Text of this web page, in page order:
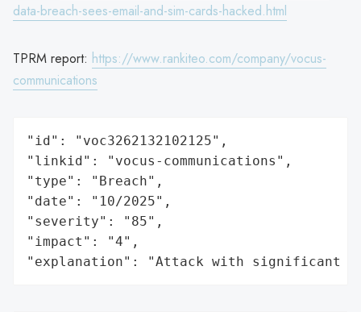
data-breach-sees-email-and-sim-cards-hacked.html
TPRM report: https://www.rankiteo.com/company/vocus-
communications
"id": "voc3262132102125",
"linkid": "vocus-communications",
"type": "Breach",
"date": "10/2025",
"severity": "85",
"impact": "4",
"explanation": "Attack with significant